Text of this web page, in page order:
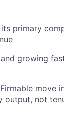
primary
growing
move
output, not